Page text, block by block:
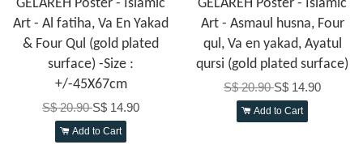
GELAREH Poster - Islamic
Art - Al fatiha, Va En Yakad
& Four Qul (gold plated
surface) -Size :
+/-45X67cm
S$ 20.90S$ 14.90
Add to Cart
GELAREH Poster - Islamic
Art - Asmaul husna, Four
qul, Va en yakad, Ayatul
qursi (gold plated surface)
S$ 20.90S$ 14.90
Add to Cart